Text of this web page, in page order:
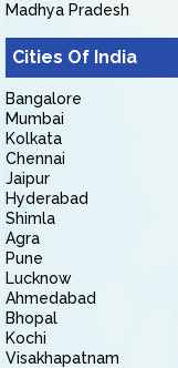
Madhya Pradesh
Cities Of India
Bangalore
Mumbai
Kolkata
Chennai
Jaipur
Hyderabad
Shimla
Agra
Pune
Lucknow
Ahmedabad
Bhopal
Kochi
Visakhapatnam